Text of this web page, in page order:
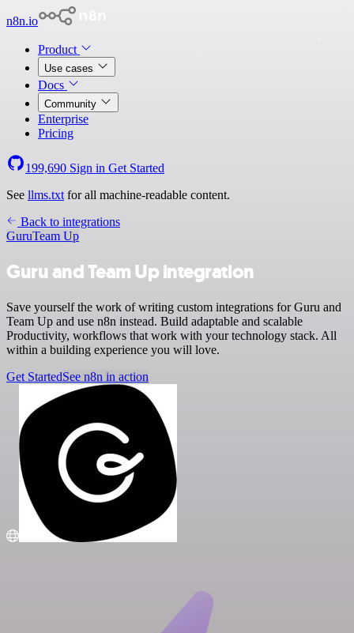
n8n.io
Product
Use cases
Docs
Community
Enterprise
Pricing
199,690 Sign in Get Started
See llms.txt for all machine-readable content.
Back to integrations
GuruTeam Up
Guru and Team Up integration
Save yourself the work of writing custom integrations for Guru and
Team Up and use n8n instead. Build adaptable and scalable
Productivity, workflows that work with your technology stack. All
within a building experience you will love.
Get StartedSee n8n in action